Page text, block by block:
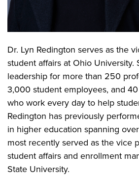
Dr. Lyn Redington serves as the
student affairs at Ohio University.
leadership for more than 250
3,000 student employees, and
who work every day to help
Redington has previously
in higher education spanning
most recently served as the vice
student affairs and enrollment
State University.